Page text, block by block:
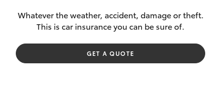
Service
(02)
6993
Corolla Hatch
Camry
Pre-Owned Vehicles
Special Offers
Service
Whatever the weather, accident, damage or theft.
This is car insurance you can be sure of.
GET A QUOTE